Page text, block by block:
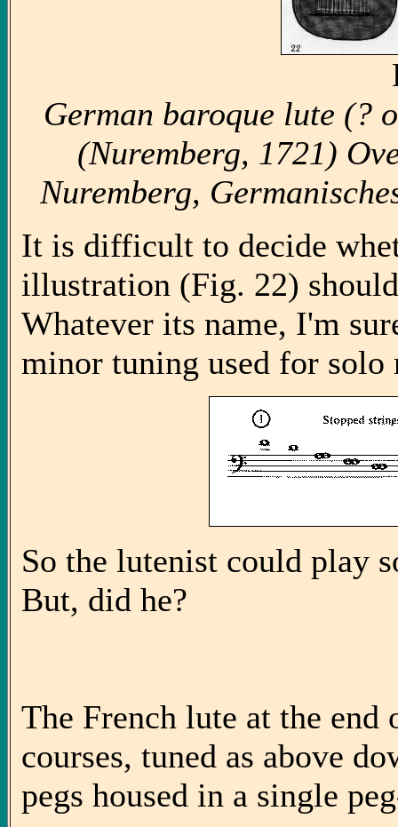
German baroque lute (?
(Nuremberg, 1721)
Nuremberg,
It is difficult to decide
illustration (Fig. 22)
Whatever its name, I'm
minor tuning used for solo
So the lutenist could play
But, did he?
The French lute at the end
courses, tuned as above
pegs housed in a single